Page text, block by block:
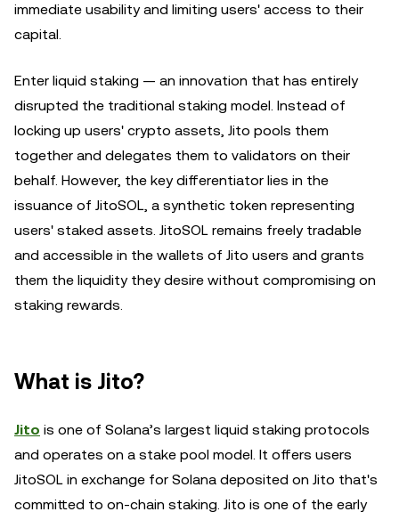
immediate usability and limiting users' access to their
capital.
Enter liquid staking — an innovation that has entirely
disrupted the traditional staking model. Instead of
locking up users' crypto assets, Jito pools them
together and delegates them to validators on their
behalf. However, the key differentiator lies in the
issuance of JitoSOL, a synthetic token representing
users' staked assets. JitoSOL remains freely tradable
and accessible in the wallets of Jito users and grants
them the liquidity they desire without compromising on
staking rewards.
What is Jito?
Jito is one of Solana’s largest liquid staking protocols
and operates on a stake pool model. It offers users
JitoSOL in exchange for Solana deposited on Jito that's
committed to on-chain staking. Jito is one of the early